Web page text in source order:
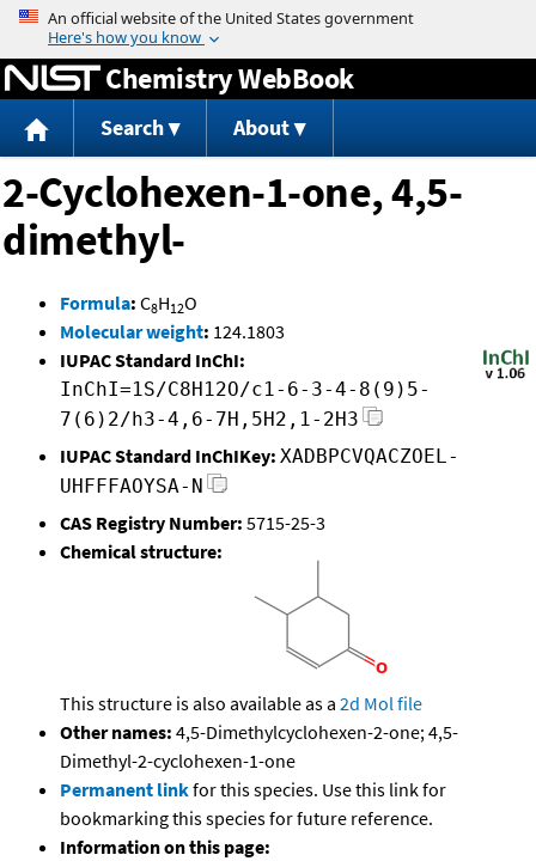
Jump to content
Chemistry WebBook
Search About
2-Cyclohexen-1-one, 4,5-
dimethyl-
Formula: C8H12O
Molecular weight: 124.1803
IUPAC Standard InChI:
InChI=1S/C8H12O/c1-6-3-4-8(9)5-
7(6)2/h3-4,6-7H,5H2,1-2H3
IUPAC Standard InChIKey: XADBPCVQACZOEL-
UHFFFAOYSA-N
CAS Registry Number: 5715-25-3
Chemical structure:
This structure is also available as a 2d Mol file
Other names: 4,5-Dimethylcyclohexen-2-one; 4,5-
Dimethyl-2-cyclohexen-1-one
Permanent linkfor this species. Use this link for
bookmarking this species for future reference.
Information on this page: